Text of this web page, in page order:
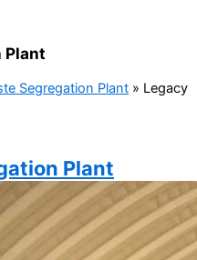
Plant
Segregation Plant » Legacy
Plant